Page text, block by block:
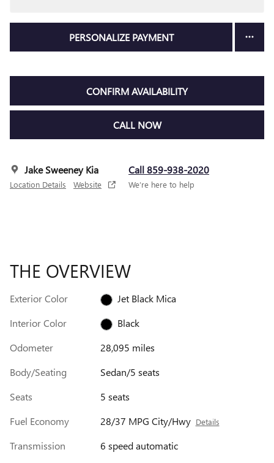
PERSONALIZE PAYMENT
CONFIRM AVAILABILITY
CALL NOW
Jake Sweeney Kia
Location Details Website
Call 859-938-2020
We’re here to help
THE OVERVIEW
Exterior Color
Jet Black Mica
Interior Color
Black
Odometer
28,095 miles
Body/Seating
Sedan/5 seats
Seats
5 seats
Fuel Economy
28/37 MPG City/Hwy Details
Transmission
6 speed automatic